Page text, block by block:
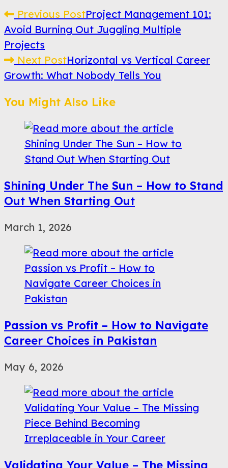
Read
more
articles
Previous PostProject Management 101:
Avoid Burning Out Juggling Multiple
Projects
Next PostHorizontal vs Vertical Career
Growth: What Nobody Tells You
You Might Also Like
Shining Under The Sun – How to Stand
Out When Starting Out
March 1, 2026
Passion vs Profit – How to Navigate
Career Choices in Pakistan
May 6, 2026
Validating Your Value – The Missing